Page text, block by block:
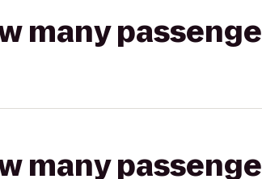
many
many